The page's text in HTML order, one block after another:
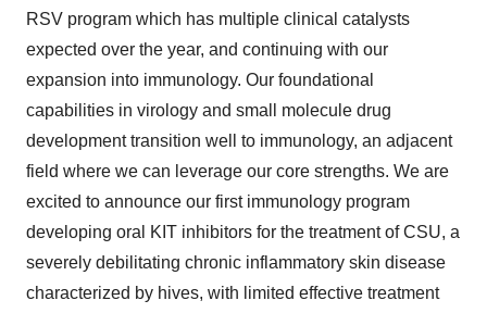
RSV program which has multiple clinical catalysts
expected over the year, and continuing with our
expansion into immunology. Our foundational
capabilities in virology and small molecule drug
development transition well to immunology, an adjacent
field where we can leverage our core strengths. We are
excited to announce our first immunology program
developing oral KIT inhibitors for the treatment of CSU, a
severely debilitating chronic inflammatory skin disease
characterized by hives, with limited effective treatment